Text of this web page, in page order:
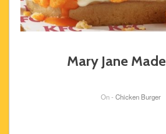
Mary Jane
On - Chicken Burger